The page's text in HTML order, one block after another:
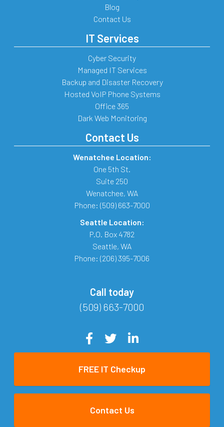
Blog
Contact Us
IT Services
Cyber Security
Managed IT Services
Backup and Disaster Recovery
Hosted VoIP Phone Systems
Office 365
Dark Web Monitoring
Contact Us
Wenatchee Location:
One 5th St.
Suite 250
Wenatchee, WA
Phone: (509) 663-7000
Seattle Location:
P.O. Box 4782
Seattle, WA
Phone: (206) 395-7006
Call today
(509) 663-7000
FREE IT Checkup
Contact Us